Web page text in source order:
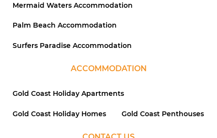
Mermaid Waters Accommodation
Palm Beach Accommodation
Surfers Paradise Accommodation
ACCOMMODATION
Gold Coast Holiday Apartments
Gold Coast Holiday Homes Gold Coast Penthouses